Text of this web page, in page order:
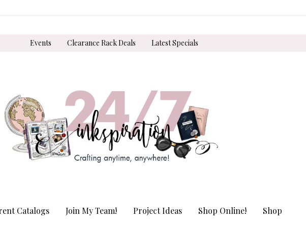
Events Clearance Rack Deals Latest Specials
Catalogs Join My Team! Project Ideas Shop Online! Shop